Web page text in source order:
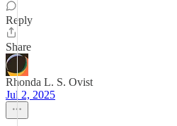
Reply
Share
Rhonda L. S. Ovist
Jul 2, 2025